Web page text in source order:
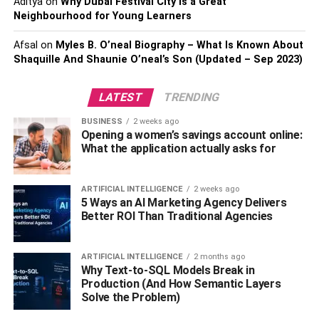
No interference
Many recruitment agencies will promise the world but,
once you’ve signed up with them, you might find that the
Worse, they can interfere between you and the person
you want to hire. The process from the beginning of the
recruitment should be very smooth and secure, job
seekers send or hand their CV to the employer directly
instead of the recruitment agency. After that, employers
select the right man for reference checking and by calling
job seekers directly.
Other basic facilities
Besides giving you the service, the recruitment agency
must also provide you with some other basic facilities. For
example, you should be able to interview the job seeker
Neighbourhood for Young Learners
Afsal on Myles B. O’neal Biography – What Is Known About
Shaquille And Shaunie O’neal’s Son (Updated – Sep 2023)
LATEST TRENDING
BUSINESS 2 weeks ago
Opening a women’s savings account online:
What the application actually asks for
ARTIFICIAL INTELLIGENCE 2 weeks ago
5 Ways an AI Marketing Agency Delivers
Better ROI Than Traditional Agencies
ARTIFICIAL INTELLIGENCE 2 months ago
Why Text-to-SQL Models Break in
Production (And How Semantic Layers
Solve the Problem)